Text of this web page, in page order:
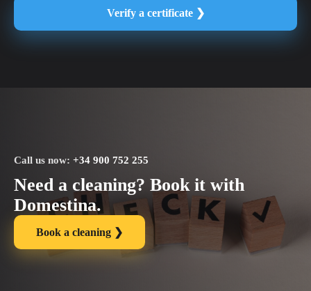
Verify a certificate ❯
Call us now: +34 900 752 255
Need a cleaning? Book it with
Domestina.
Book a cleaning ❯